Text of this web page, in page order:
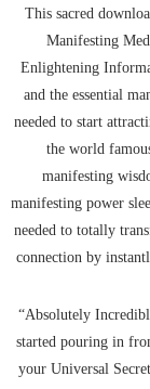
This sacred
Manifesting
Enlightening
and the essential
needed to start
the world
manifesting
manifesting power
needed to totally
connection by
“Absolutely
started pouring in
your Universal